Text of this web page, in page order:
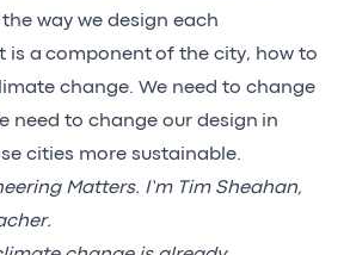
way we design each
is a component of the city, how to
change. We need to change
need to change our design in
cities more sustainable.
Matters. I’m Tim Sheahan,